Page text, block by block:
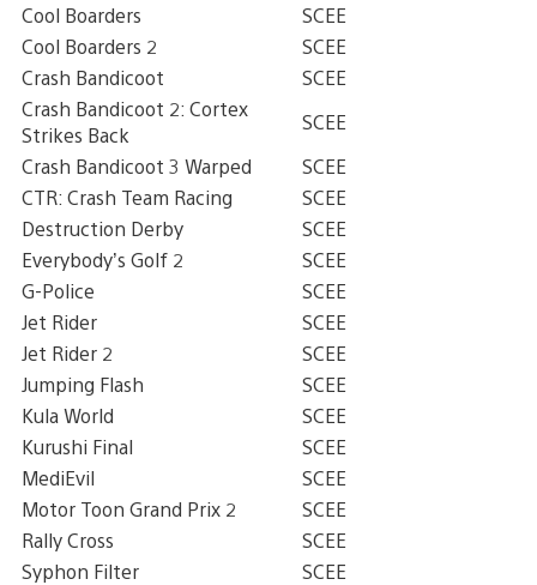
Cool Boarders
SCEE
Cool Boarders 2
SCEE
Crash Bandicoot
SCEE
Crash Bandicoot 2: Cortex
Strikes Back
SCEE
Crash Bandicoot 3 Warped
SCEE
CTR: Crash Team Racing
SCEE
Destruction Derby
SCEE
Everybody’s Golf 2
SCEE
G-Police
SCEE
Jet Rider
SCEE
Jet Rider 2
SCEE
Jumping Flash
SCEE
Kula World
SCEE
Kurushi Final
SCEE
MediEvil
SCEE
Motor Toon Grand Prix 2
SCEE
Rally Cross
SCEE
Syphon Filter
SCEE